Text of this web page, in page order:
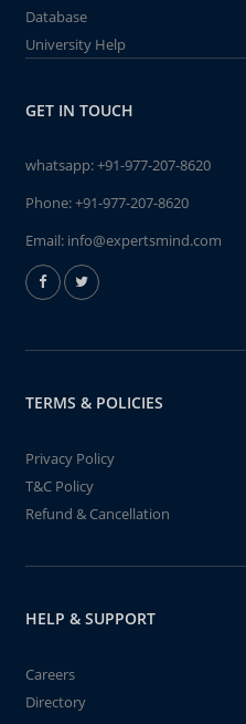
Database
University Help
GET IN TOUCH
whatsapp:+91-977-207-8620
Phone:+91-977-207-8620
Email: info@expertsmind.com
TERMS & POLICIES
Privacy Policy
T&C Policy
Refund & Cancellation
HELP & SUPPORT
Careers
Directory